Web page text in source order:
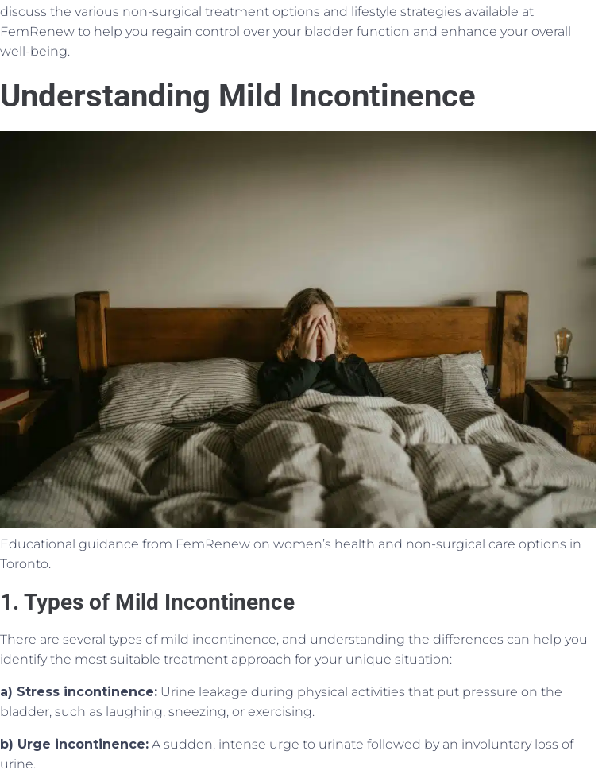
discuss the various non-surgical treatment options and lifestyle strategies available at
FemRenew to help you regain control over your bladder function and enhance your overall
well-being.
Understanding Mild Incontinence
Educational guidance from FemRenew on women’s health and non-surgical care options in
Toronto.
1. Types of Mild Incontinence
There are several types of mild incontinence, and understanding the differences can help you
identify the most suitable treatment approach for your unique situation:
a) Stress incontinence: Urine leakage during physical activities that put pressure on the
bladder, such as laughing, sneezing, or exercising.
b) Urge incontinence: A sudden, intense urge to urinate followed by an involuntary loss of
urine.